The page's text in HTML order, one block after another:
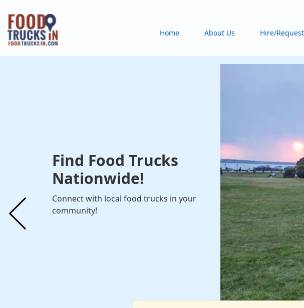
Skip
main
content
Home About Us Hire/
Find Food Trucks
Nationwide!
Connect with local food trucks in your
community!